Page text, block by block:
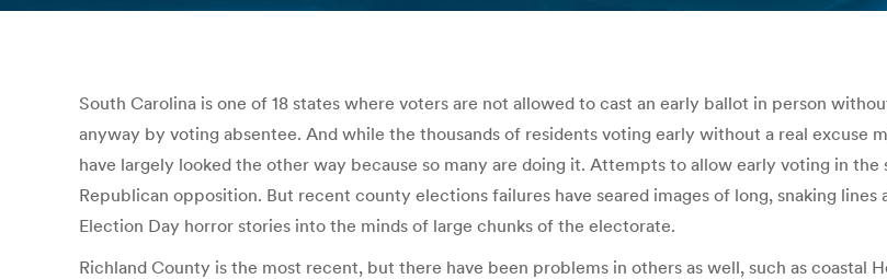
South Carolina is one of 18 states where voters are not allowed to cast an early ballot in person
anyway by voting absentee. And while the thousands of residents voting early without a real
have largely looked the other way because so many are doing it. Attempts to allow early voting in
Republican opposition. But recent county elections failures have seared images of long, snaking
Election Day horror stories into the minds of large chunks of the electorate.
Richland County is the most recent, but there have been problems in others as well, such as coastal